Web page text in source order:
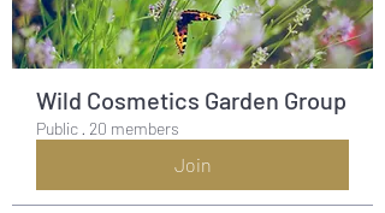
Wild Cosmetics Garden Group
Public · 20 members
Join